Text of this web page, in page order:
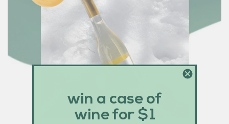
win a case of
wine for $1